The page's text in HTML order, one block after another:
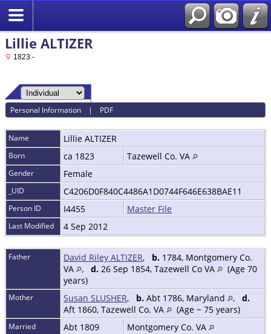
Lillie ALTIZER
1823 -
Personal Information | PDF
Name Lillie ALTIZER
Born ca 1823 Tazewell Co. VA
Gender Female
_UID C4206D0F840C4486A1D0744F646E638BAE11
Person ID I4455 Master File
Last Modified 4 Sep 2012
Father David Riley ALTIZER, b. 1784, Montgomery Co.
VA
, d. 26 Sep 1854, Tazewell Co VA
(Age 70
years)
Mother Susan SLUSHER, b. Abt 1786, Maryland , d.
Aft 1860, Tazewell Co. VA
(Age ~ 75 years)
Married Abt 1809 Montgomery Co. VA